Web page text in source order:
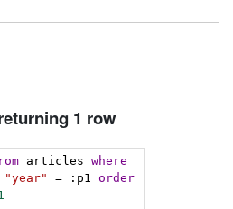
1 row
articles where
"year" = :p1 order